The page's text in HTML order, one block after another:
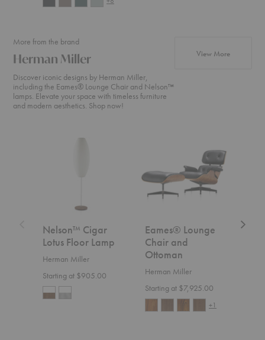
More from the brand
Herman Miller
Discover iconic designs by Herman Miller,
including the Eames® Lounge Chair and Nelson™
lamps. Elevate your space with timeless furniture
and modern aesthetics. Shop now!
View Moreproducts
Nelson™ Cigar
Lotus Floor Lamp
Herman Miller
Starting at $905.00
Ottoman
Eames® Lounge
Chair and
Ottoman
Herman Miller
Starting at $7,925.00
+1